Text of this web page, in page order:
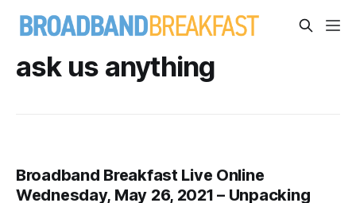
ask us anything
Broadband Breakfast Live Online
Wednesday, May 26, 2021 – Unpacking